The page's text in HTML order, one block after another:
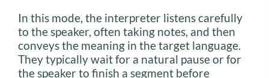
In this mode, the interpreter listens carefully
to the speaker, often taking notes, and then
conveys the meaning in the target language.
They typically wait for a natural pause or for
the speaker to finish a segment before